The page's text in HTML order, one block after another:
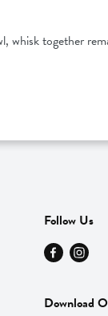
together
Follow Us
Download